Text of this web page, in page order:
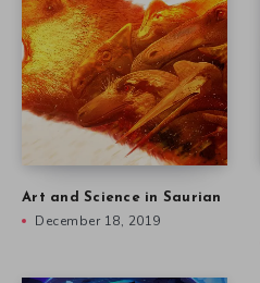
Art and Science in Saurian
December 18, 2019